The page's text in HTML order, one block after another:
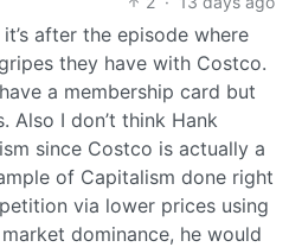
after the episode where
they have with Costco.
a membership card but
Also I don’t think Hank
since Costco is actually a
of Capitalism done right
via lower prices using
dominance, he would